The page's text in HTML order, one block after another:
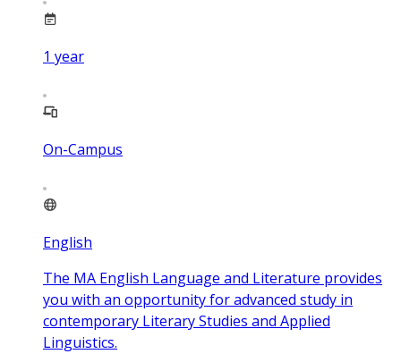
1 year
On-Campus
English
The MA English Language and Literature provides
you with an opportunity for advanced study in
contemporary Literary Studies and Applied
Linguistics.